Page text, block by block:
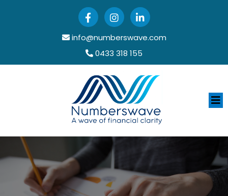
info@numberswave.com
0433 318 155